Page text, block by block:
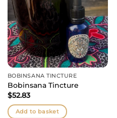
BOBINSANA TINCTURE
Bobinsana Tincture
$52.83
Add to basket